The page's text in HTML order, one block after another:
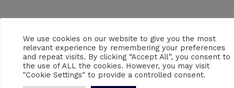
Email*
We use cookies on our website to give you the most
relevant experience by remembering your preferences
and repeat visits. By clicking “Accept All”, you consent to
the use of ALL the cookies. However, you may visit
"Cookie Settings" to provide a controlled consent.